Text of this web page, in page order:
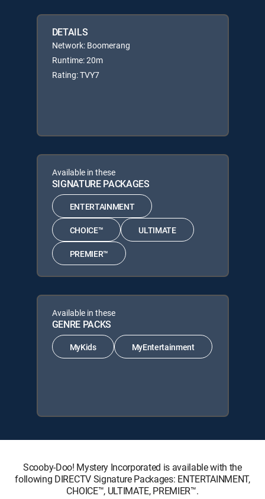
DETAILS
Network: Boomerang
Runtime: 20m
Rating: TVY7
Available in these
SIGNATURE PACKAGES
ENTERTAINMENT
CHOICE™ ULTIMATE
PREMIER™
Available in these
GENRE PACKS
MyKids MyEntertainment
Scooby-Doo! Mystery Incorporated is available with the
following DIRECTV Signature Packages: ENTERTAINMENT,
CHOICE™, ULTIMATE, PREMIER™.